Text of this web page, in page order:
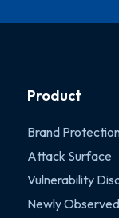
Product
Brand
Attack Surface
Vulnerability
Newly